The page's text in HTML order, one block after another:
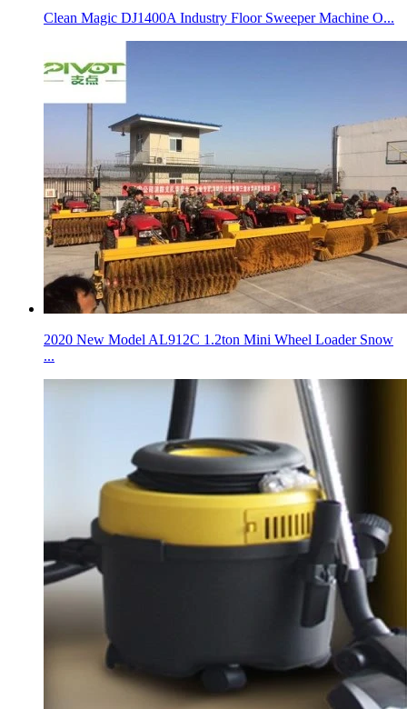
Clean Magic DJ1400A Industry Floor Sweeper Machine O...
2020 New Model AL912C 1.2ton Mini Wheel Loader Snow
...